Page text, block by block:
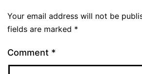
Your email address will not be
fields are marked *
Comment *